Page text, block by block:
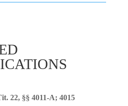
22, §§ 4011-A; 4015